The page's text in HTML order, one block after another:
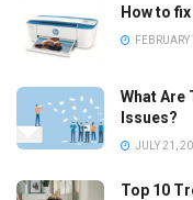
How to
What Are
Issues?
JULY 21,
Top 10